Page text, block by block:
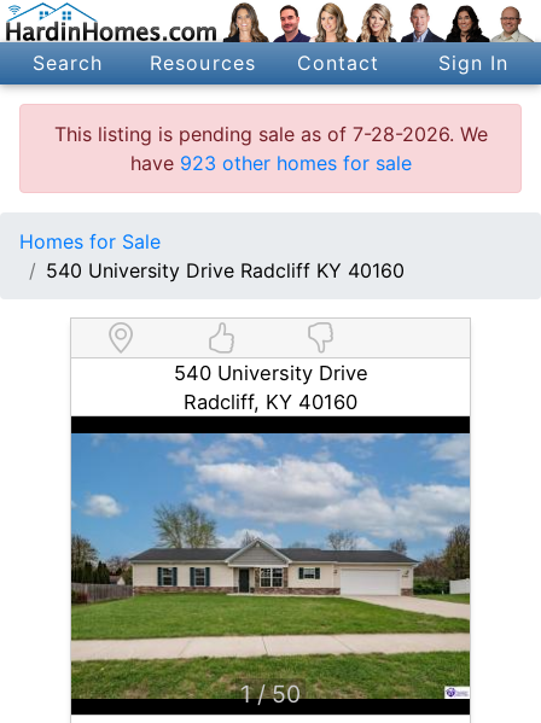
Search Resources Contact Sign In
This listing is pending sale as of 7-28-2026. We
have 923 other homes for sale
Homes for Sale
540 University Drive Radcliff KY 40160
540 University Drive
Radcliff, KY 40160
1 / 50